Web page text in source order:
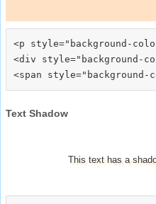
<p style="background-
<div style="background-
Text Shadow
This text has a